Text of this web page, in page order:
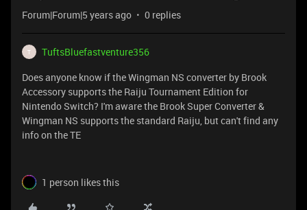
Forum|Forum|5 years ago 0 replies
T
TuftsBluefastventure356
Does anyone know if the Wingman NS converter by Brook
Accessory supports the Raiju Tournament Edition for
Nintendo Switch? I'm aware the Brook Super Converter &
Wingman NS supports the standard Raiju, but can't find any
info on the TE
1 person likes this